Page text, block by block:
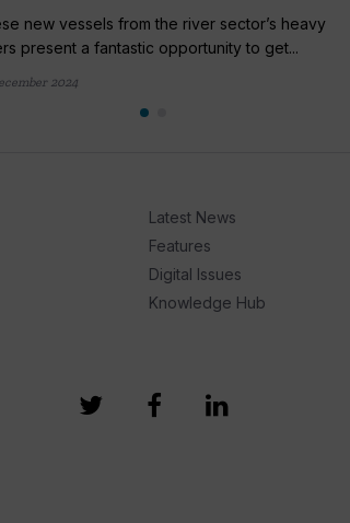
new vessels from the river sector’s heavy
present a fantastic opportunity to get...
2024
Latest News
Features
Digital Issues
Knowledge Hub